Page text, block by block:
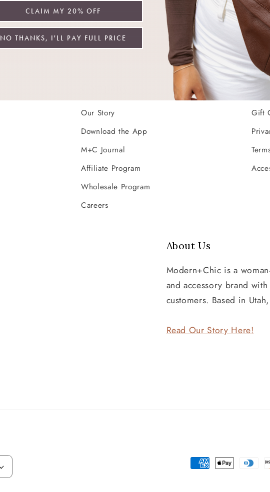
Email
Our Story
Download the App
M+C Journal
Affiliate Program
Wholesale Program
Careers
Gift
About Us
Modern+Chic is a
and accessory brand
customers. Based in
Read Our Story Here!
Payment
CLAIM MY 20% OFF
NO THANKS, I'LL PAY FULL PRICE